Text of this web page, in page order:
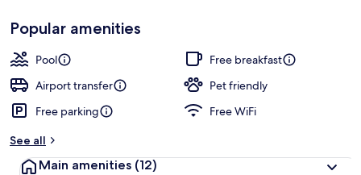
Popular amenities
Pool
Free breakfast
Airport transfer
Pet friendly
Free parking
Free WiFi
See all
Main amenities (12)